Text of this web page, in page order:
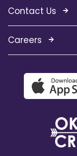
Contact Us
Careers